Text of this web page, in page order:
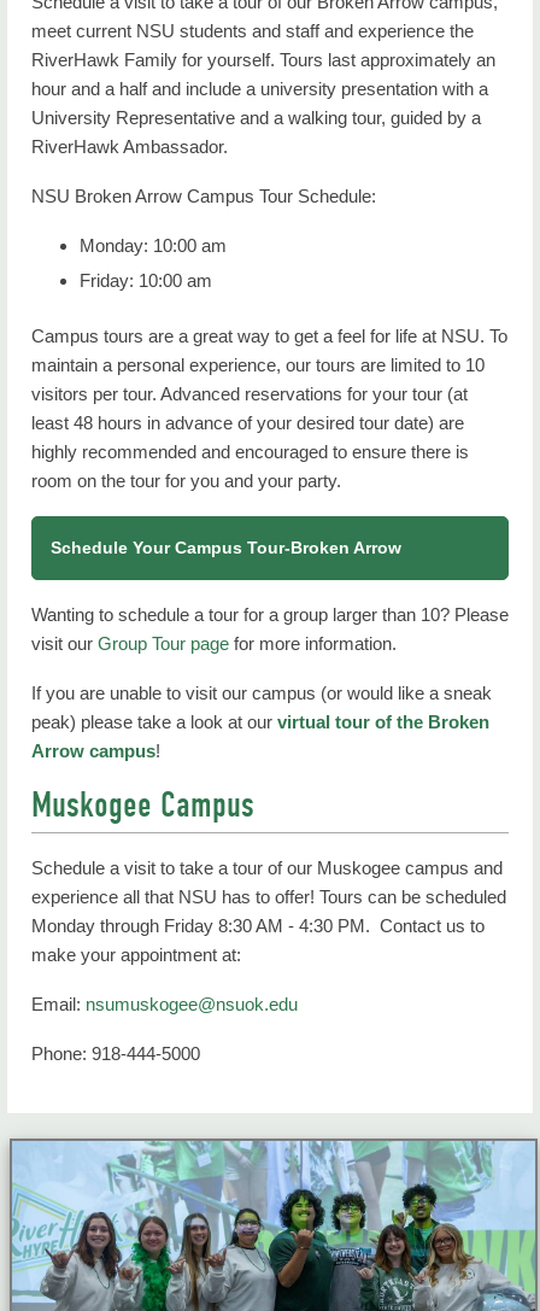
meet current NSU students and staff and experience the
RiverHawk Family for yourself. Tours last approximately an
hour and a half and include a university presentation with a
University Representative and a walking tour, guided by a
RiverHawk Ambassador.
NSU Broken Arrow Campus Tour Schedule:
Monday: 10:00 am
Friday: 10:00 am
Campus tours are a great way to get a feel for life at NSU. To
maintain a personal experience, our tours are limited to 10
visitors per tour. Advanced reservations for your tour (at
least 48 hours in advance of your desired tour date) are
highly recommended and encouraged to ensure there is
room on the tour for you and your party.
Schedule Your Campus Tour-Broken Arrow
Wanting to schedule a tour for a group larger than 10? Please
visit our Group Tour page for more information.
If you are unable to visit our campus (or would like a sneak
peak) please take a look at our virtual tour of the Broken
Arrow campus!
Muskogee Campus
Schedule a visit to take a tour of our Muskogee campus and
experience all that NSU has to offer! Tours can be scheduled
Monday through Friday 8:30 AM - 4:30 PM. Contact us to
make your appointment at:
Email: nsumuskogee@nsuok.edu
Phone: 918-444-5000